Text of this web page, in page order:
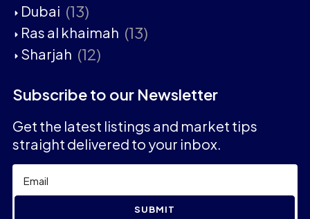
Dubai (13)
Ras al khaimah (13)
Sharjah (12)
Subscribe to our Newsletter
Get the latest listings and market tips
straight delivered to your inbox.
SUBMIT